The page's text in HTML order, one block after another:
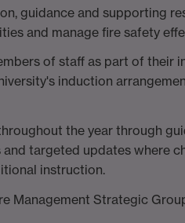
guidance and supporting
and manage fire safety
of staff as part of their
induction
the year through
targeted updates where
instruction.
Management Strategic